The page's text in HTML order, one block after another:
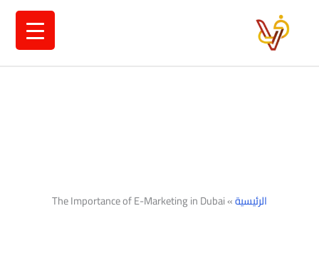
الرئيسية»
The Importance of E-Marketing in Dubai